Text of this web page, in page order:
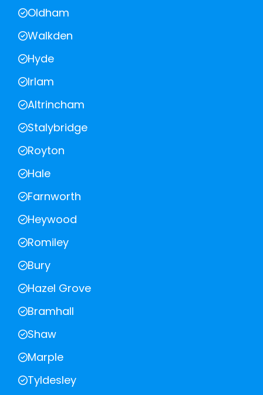
Oldham
Walkden
Hyde
Irlam
Altrincham
Stalybridge
Royton
Hale
Farnworth
Heywood
Romiley
Bury
Hazel Grove
Bramhall
Shaw
Marple
Tyldesley